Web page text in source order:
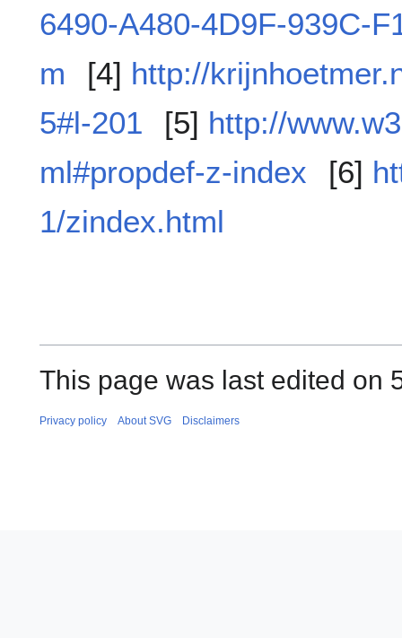
6490-A480-4D9F-939C-
m
[4] http://
5#l-201
[5] http://
ml#propdef-z-index
[6]
1/zindex.html
This page was last edited on
Privacy policy About SVG Disclaimers